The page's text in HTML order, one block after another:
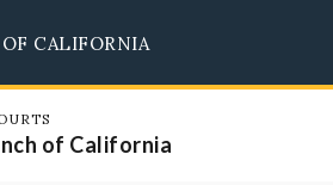
CALIFORNIA
of California